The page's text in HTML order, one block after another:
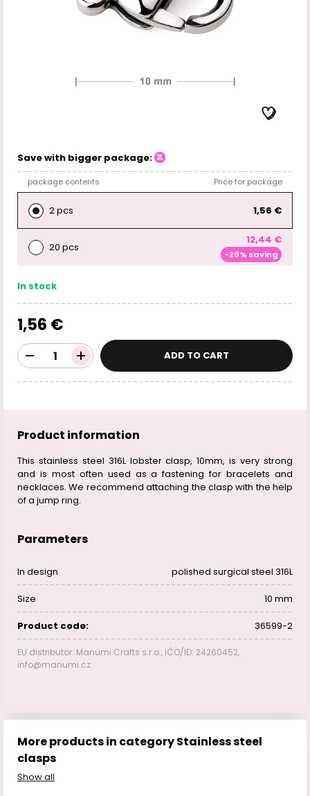
Save with bigger package:
package contents Price for package
2 pcs 1,56 €
20 pcs
12,44 €
-20% saving
In stock
1,56 €
ADD TO CART
Product information
This stainless steel 316L lobster clasp, 10mm, is very strong
and is most often used as a fastening for bracelets and
necklaces. We recommend attaching the clasp with the help
of a jump ring.
Parameters
In design polished surgical steel 316L
Size 10 mm
Product code: 36599-2
EU distributor: Manumi Crafts s.r.o., IČO/ID: 24260452,
info@manumi.cz
More products in category Stainless steel
clasps
Show all